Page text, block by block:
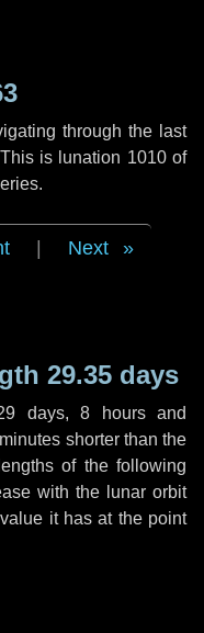
through the last
is lunation 1010 of
Next
29.35 days
days, 8 hoursand
shorter than the
of the following
with the lunar orbit
it has at the point